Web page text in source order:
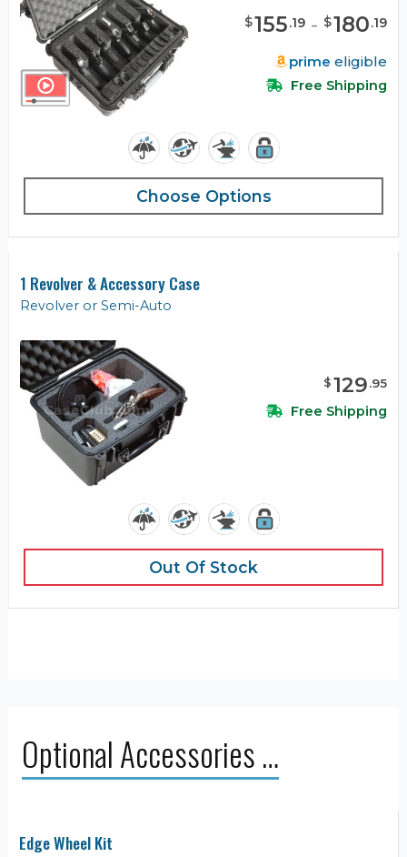
$155.19 - $180.19
prime eligible
Free Shipping
Choose Options
1 Revolver & Accessory Case
Revolver or Semi-Auto
$129.95
Free Shipping
Out Of Stock
Optional Accessories …
Edge Wheel Kit